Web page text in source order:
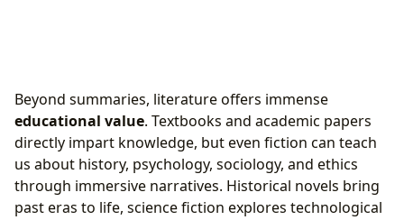
Beyond summaries, literature offers immense
educational value. Textbooks and academic papers
directly impart knowledge, but even fiction can teach
us about history, psychology, sociology, and ethics
through immersive narratives. Historical novels bring
past eras to life, science fiction explores technological